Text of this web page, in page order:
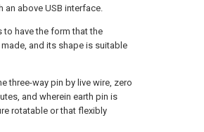
above USB interface.
have the form that the
and its shape is suitable
three-way pin by live wire, zero
and wherein earth pin is
rotatable or that flexibly